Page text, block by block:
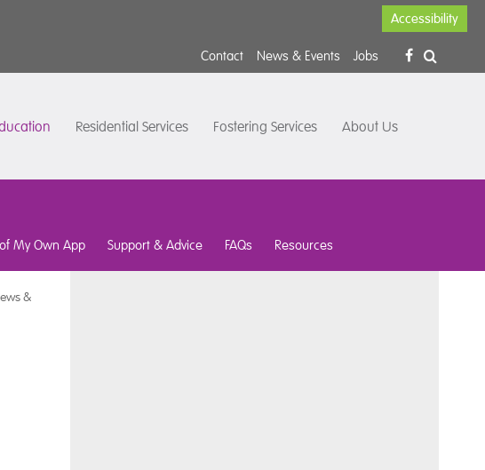
Accessibility
Contact News & Events Jobs
Residential Services Fostering Services About Us
My Own App Support & Advice FAQs Resources
&